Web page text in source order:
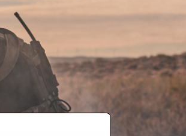
item? Contact us, our resident experts are